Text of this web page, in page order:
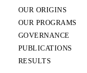
OUR ORIGINS
OUR PROGRAMS
GOVERNANCE
PUBLICATIONS
RESULTS